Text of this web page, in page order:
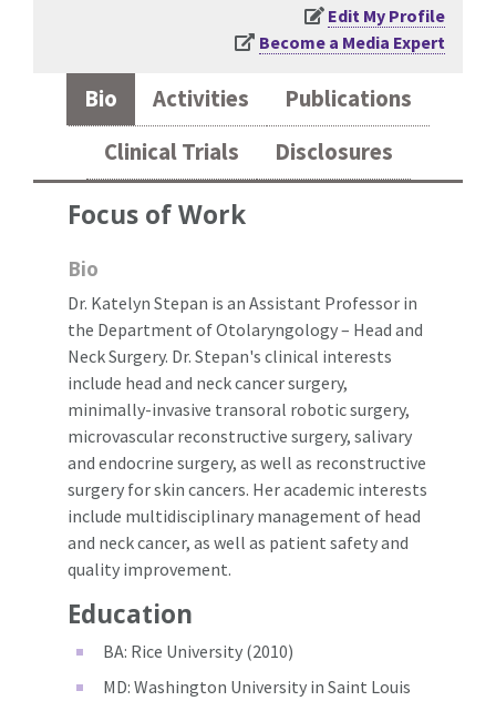
Edit My Profile
Become a Media Expert
Bio Activities
Publications
Clinical Trials
Disclosures
Focus of Work
Bio
Dr. Katelyn Stepan is an Assistant Professor in
the Department of Otolaryngology – Head and
Neck Surgery. Dr. Stepan's clinical interests
include head and neck cancer surgery,
minimally-invasive transoral robotic surgery,
microvascular reconstructive surgery, salivary
and endocrine surgery, as well as reconstructive
surgery for skin cancers. Her academic interests
include multidisciplinary management of head
and neck cancer, as well as patient safety and
quality improvement.
Education
BA: Rice University (2010)
MD: Washington University in Saint Louis